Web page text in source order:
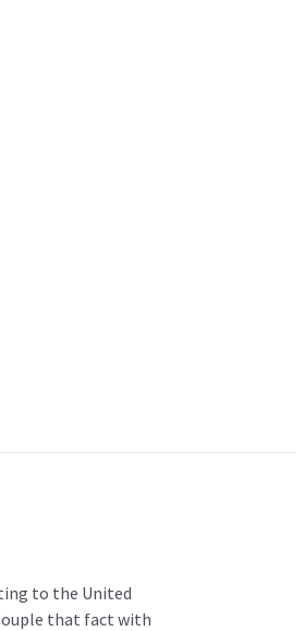
to the United
that fact with